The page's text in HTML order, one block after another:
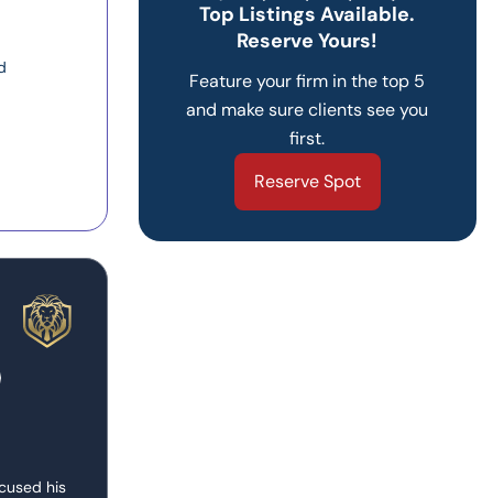
his
Top Listings Available.
Reserve Yours!
Feature your firm in the top 5
and make sure clients see you
first.
Reserve Spot